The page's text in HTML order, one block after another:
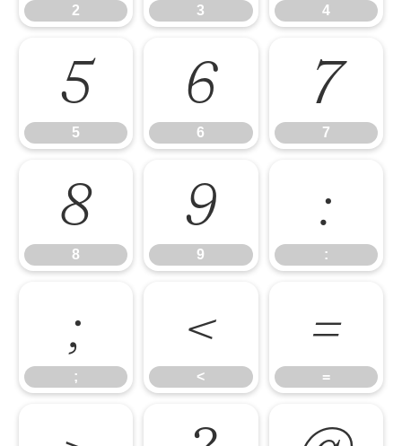
2 3 4
5
5
6
6
7
7
8
8
9
9
:
:
;
;
<
<
=
=